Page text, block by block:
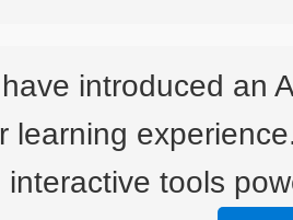
introduced an
learning
interactive tools